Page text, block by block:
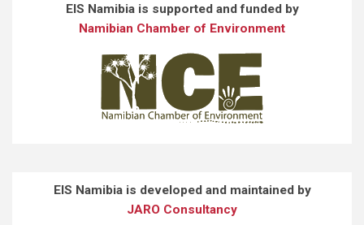
EIS Namibia is supported and funded by
Namibian Chamber of Environment
EIS Namibia is developed and maintained by
JARO Consultancy